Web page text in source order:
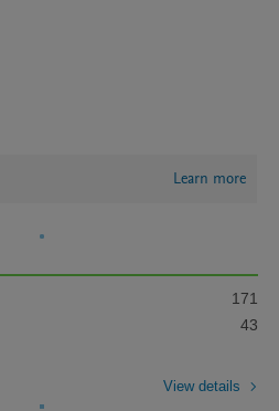
Learn more
171
43
View details